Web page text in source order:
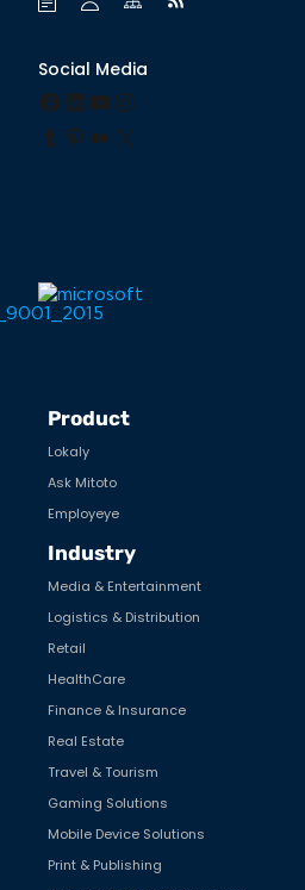
Social Media
Product
Lokaly
Ask Mitoto
Employeye
Industry
Media & Entertainment
Logistics & Distribution
Retail
HealthCare
Finance & Insurance
Real Estate
Travel & Tourism
Gaming Solutions
Mobile Device Solutions
Print & Publishing